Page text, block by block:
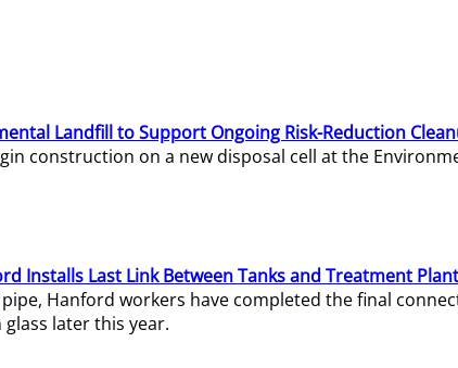
Landfill to Support Ongoing Risk-Reduction
construction on a new disposal cell at the
Installs Last Link Between Tanks and Treatment Plant
Hanford workers have completed the final
later this year.